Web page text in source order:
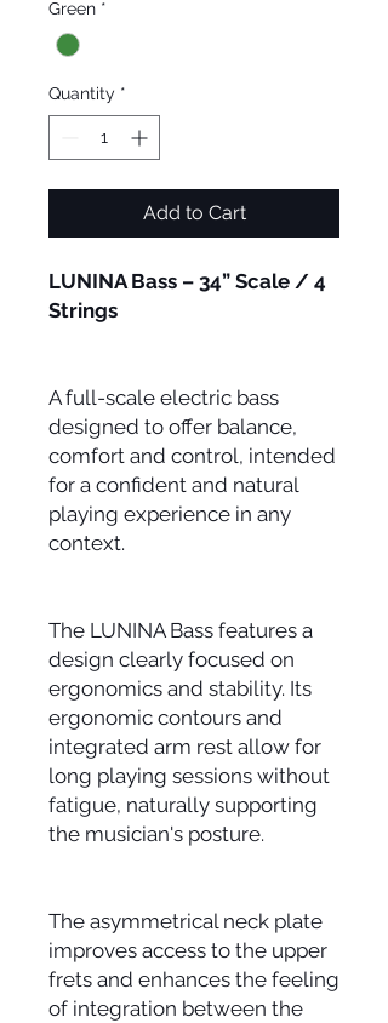
Green *
Quantity *
Add to Cart
LUNINA Bass – 34” Scale / 4
Strings
A full-scale electric bass
designed to offer balance,
comfort and control, intended
for a confident and natural
playing experience in any
context.
The LUNINA Bass features a
design clearly focused on
ergonomics and stability. Its
ergonomic contours and
integrated arm rest allow for
long playing sessions without
fatigue, naturally supporting
the musician's posture.
The asymmetrical neck plate
improves access to the upper
frets and enhances the feeling
of integration between the